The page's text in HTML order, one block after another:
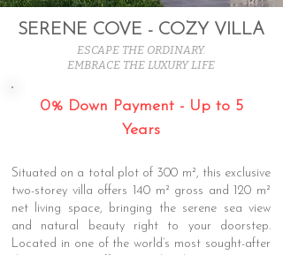
SERENE COVE - COZY VILLA
ESCAPE THE ORDINARY.
EMBRACE THE LUXURY LIFE
0% Down Payment - Up to 5
Years
Situated on a total plot of 300 m², this exclusive
two-storey villa offers 140 m² gross and 120 m²
net living space, bringing the serene sea view
and natural beauty right to your doorstep.
Located in one of the world’s most sought-after